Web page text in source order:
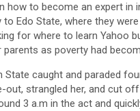
how to become an expert
Edo State, where they
for where to learn Yahoo
as poverty had
caught and paraded
strangled her, and cut
3 a.m in the act and